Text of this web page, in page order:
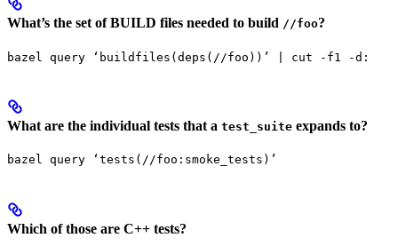
What’s the set of BUILD files needed to build //foo?
bazel query ‘buildfiles(deps(//foo))’ | cut -f1 -d:
What are the individual tests that a test_suite expands to?
bazel query ‘tests(//foo:smoke_tests)’
Which of those are C++ tests?